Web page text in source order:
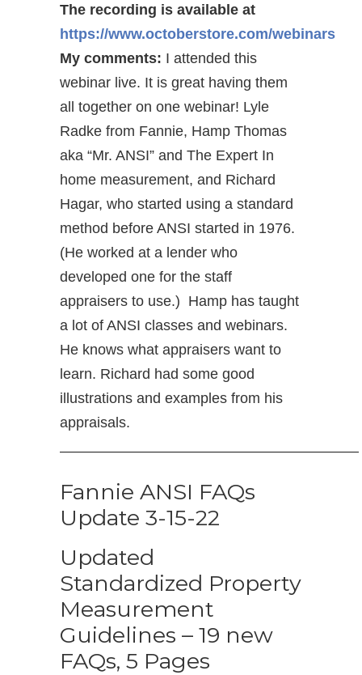
The recording is available at
https://www.octoberstore.com/webinars
My comments: I attended this
webinar live. It is great having them
all together on one webinar! Lyle
Radke from Fannie, Hamp Thomas
aka “Mr. ANSI” and The Expert In
home measurement, and Richard
Hagar, who started using a standard
method before ANSI started in 1976.
(He worked at a lender who
developed one for the staff
appraisers to use.) Hamp has taught
a lot of ANSI classes and webinars.
He knows what appraisers want to
learn. Richard had some good
illustrations and examples from his
appraisals.
————————————————————–
Fannie ANSI FAQs
Update 3-15-22
Updated
Standardized Property
Measurement
Guidelines – 19 new
FAQs, 5 Pages